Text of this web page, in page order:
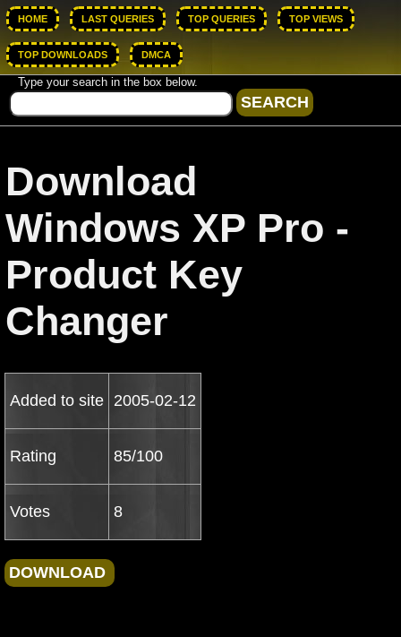
HOME LAST QUERIES TOP QUERIES TOP VIEWS
TOP DOWNLOADS DMCA
Type your search in the box below.
Download
Windows XP Pro -
Product Key
Changer
Added to site 2005-02-12
Rating 85/100
Votes 8